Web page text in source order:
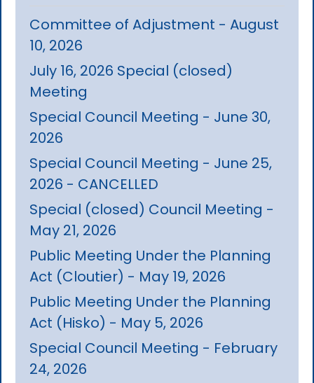
Committee of Adjustment - August
10, 2026
July 16, 2026 Special (closed)
Meeting
Special Council Meeting - June 30,
2026
Special Council Meeting - June 25,
2026 - CANCELLED
Special (closed) Council Meeting -
May 21, 2026
Public Meeting Under the Planning
Act (Cloutier) - May 19, 2026
Public Meeting Under the Planning
Act (Hisko) - May 5, 2026
Special Council Meeting - February
24, 2026